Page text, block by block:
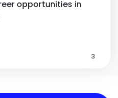
opportunities in
3